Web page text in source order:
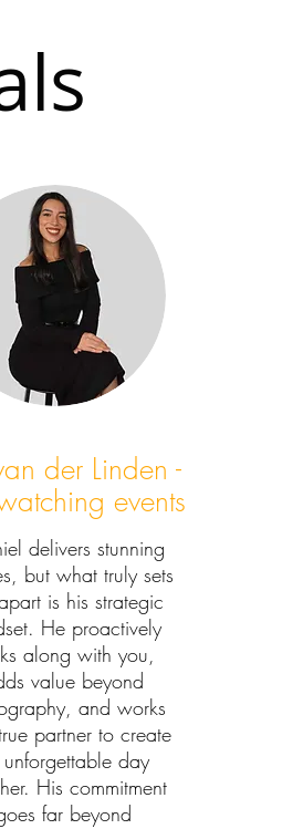
der Linden -
events
delivers stunning
but what truly sets
is his strategic
He proactively
along with you,
value beyond
and works
partner to create
day
His commitment
far beyond